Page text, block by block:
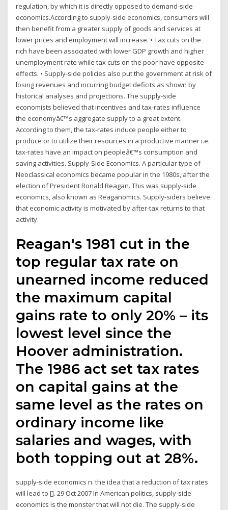
regulation, by which it is directly opposed to demand-side
economics.According to supply-side economics, consumers will
then benefit from a greater supply of goods and services at
lower prices and employment will increase. • Tax cuts on the
rich have been associated with lower GDP growth and higher
unemployment rate while tax cuts on the poor have opposite
effects. • Supply-side policies also put the government at risk of
losing revenues and incurring budget deficits as shown by
historical analyses and projections. The supply-side
economists believed that incentives and tax-rates influence
the economyâ€™s aggregate supply to a great extent.
According to them, the tax-rates induce people either to
produce or to utilize their resources in a productive manner i.e.
tax-rates have an impact on peopleâ€™s consumption and
saving activities. Supply-Side Economics. A particular type of
Neoclassical economics became popular in the 1980s, after the
election of President Ronald Reagan. This was supply-side
economics, also known as Reaganomics. Supply-siders believe
that economic activity is motivated by after-tax returns to that
activity.
Reagan's 1981 cut in the
top regular tax rate on
unearned income reduced
the maximum capital
gains rate to only 20% – its
lowest level since the
Hoover administration.
The 1986 act set tax rates
on capital gains at the
same level as the rates on
ordinary income like
salaries and wages, with
both topping out at 28%.
supply-side economics n. the idea that a reduction of tax rates
will lead to []. 29 Oct 2007 In American politics, supply-side
economics is the monster that will not die. The supply-side